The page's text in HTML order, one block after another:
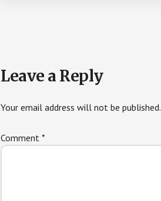
Leave a Reply
Your email address will not be published.
Comment *